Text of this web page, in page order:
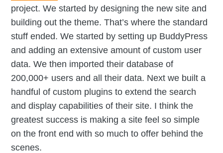
project. We started by designing the new site and
building out the theme. That’s where the standard
stuff ended. We started by setting up BuddyPress
and adding an extensive amount of custom user
data. We then imported their database of
200,000+ users and all their data. Next we built a
handful of custom plugins to extend the search
and display capabilities of their site. I think the
greatest success is making a site feel so simple
on the front end with so much to offer behind the
scenes.